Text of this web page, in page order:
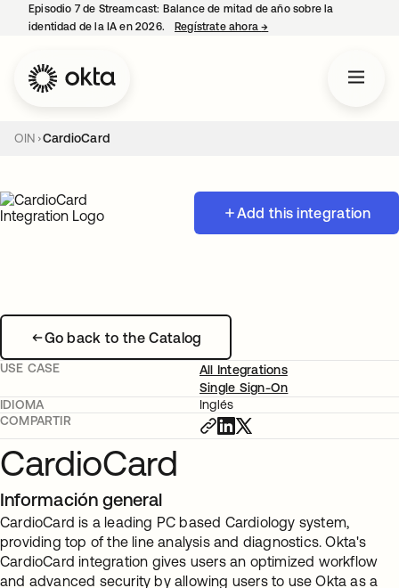
Episodio 7 de Streamcast: Balance de mitad de año sobre la
identidad de la IA en 2026.
Regístrate ahora→
OIN CardioCard
Add this integration
Go back to the Catalog
USE CASE
All Integrations
Single Sign-On
IDIOMA
Inglés
COMPARTIR
CardioCard
Información general
CardioCard is a leading PC based Cardiology system,
providing top of the line analysis and diagnostics. Okta's
CardioCard integration gives users an optimized workflow
and advanced security by allowing users to use Okta as a